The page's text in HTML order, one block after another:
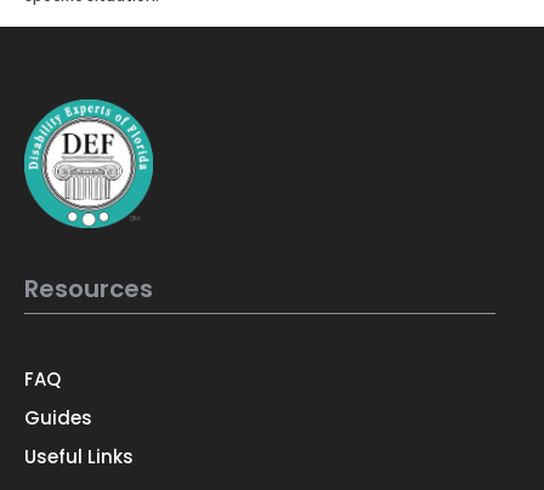
Resources
FAQ
Guides
Useful Links